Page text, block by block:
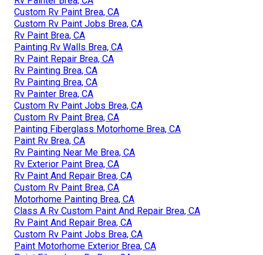
Custom Rv Paint Brea, CA
Custom Rv Paint Jobs Brea, CA
Rv Paint Brea, CA
Painting Rv Walls Brea, CA
Rv Paint Repair Brea, CA
Rv Painting Brea, CA
Rv Painting Brea, CA
Rv Painter Brea, CA
Custom Rv Paint Jobs Brea, CA
Custom Rv Paint Brea, CA
Painting Fiberglass Motorhome Brea, CA
Paint Rv Brea, CA
Rv Painting Near Me Brea, CA
Rv Exterior Paint Brea, CA
Rv Paint And Repair Brea, CA
Custom Rv Paint Brea, CA
Motorhome Painting Brea, CA
Class A Rv Custom Paint And Repair Brea, CA
Rv Paint And Repair Brea, CA
Custom Rv Paint Jobs Brea, CA
Paint Motorhome Exterior Brea, CA